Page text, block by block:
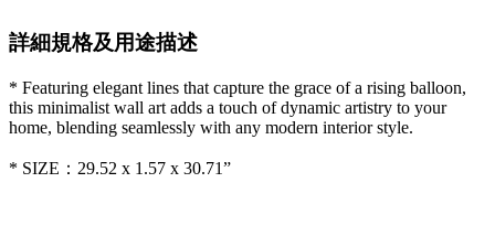
詳細規格及用途描述
* Featuring elegant lines that capture the grace of a rising balloon,
this minimalist wall art adds a touch of dynamic artistry to your
home, blending seamlessly with any modern interior style.
* SIZE：29.52 x 1.57 x 30.71”